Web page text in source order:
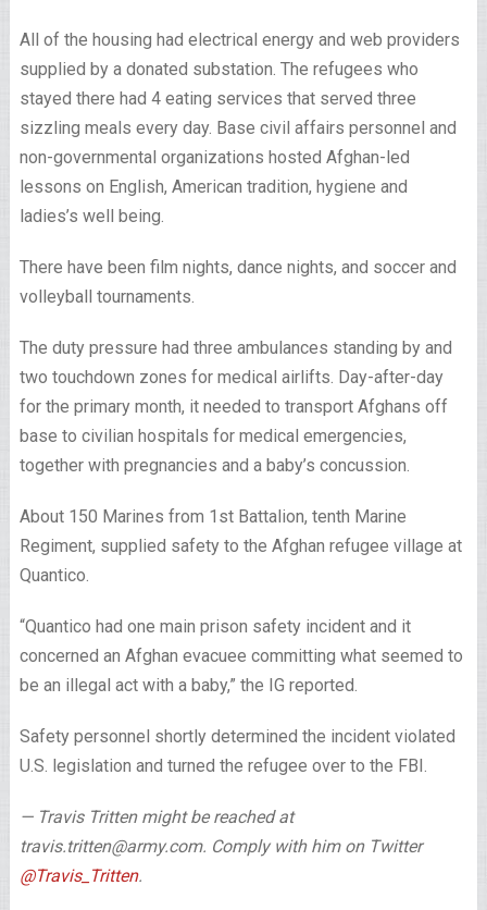
All of the housing had electrical energy and web providers
supplied by a donated substation. The refugees who
stayed there had 4 eating services that served three
sizzling meals every day. Base civil affairs personnel and
non-governmental organizations hosted Afghan-led
lessons on English, American tradition, hygiene and
ladies’s well being.
There have been film nights, dance nights, and soccer and
volleyball tournaments.
The duty pressure had three ambulances standing by and
two touchdown zones for medical airlifts. Day-after-day
for the primary month, it needed to transport Afghans off
base to civilian hospitals for medical emergencies,
together with pregnancies and a baby’s concussion.
About 150 Marines from 1st Battalion, tenth Marine
Regiment, supplied safety to the Afghan refugee village at
Quantico.
“Quantico had one main prison safety incident and it
concerned an Afghan evacuee committing what seemed to
be an illegal act with a baby,” the IG reported.
Safety personnel shortly determined the incident violated
U.S. legislation and turned the refugee over to the FBI.
— Travis Tritten might be reached at
travis.tritten@army.com. Comply with him on Twitter
@Travis_Tritten.